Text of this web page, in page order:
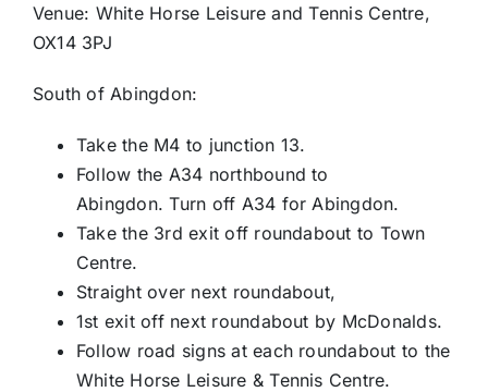
Venue: White Horse Leisure and Tennis Centre,
OX14 3PJ
South of Abingdon:
Take the M4 to junction 13.
Follow the A34 northbound to
Abingdon. Turn off A34 for Abingdon.
Take the 3rd exit off roundabout to Town
Centre.
Straight over next roundabout,
1st exit off next roundabout by McDonalds.
Follow road signs at each roundabout to the
White Horse Leisure & Tennis Centre.